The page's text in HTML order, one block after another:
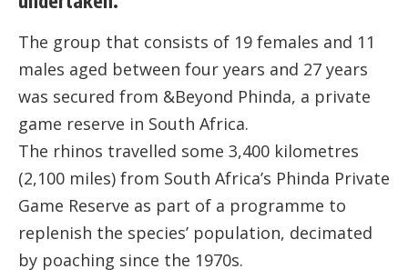
The group that consists of 19 females and 11
males aged between four years and 27 years
was secured from &Beyond Phinda, a private
game reserve in South Africa.
The rhinos travelled some 3,400 kilometres
(2,100 miles) from South Africa’s Phinda Private
Game Reserve as part of a programme to
replenish the species’ population, decimated
by poaching since the 1970s.